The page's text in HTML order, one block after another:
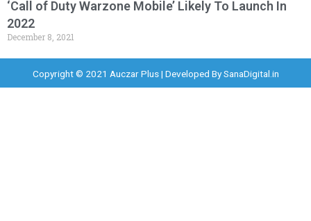
‘Call of Duty Warzone Mobile’ Likely To Launch In
2022
December 8, 2021
Copyright © 2021 Auczar Plus | Developed BySanaDigital.in